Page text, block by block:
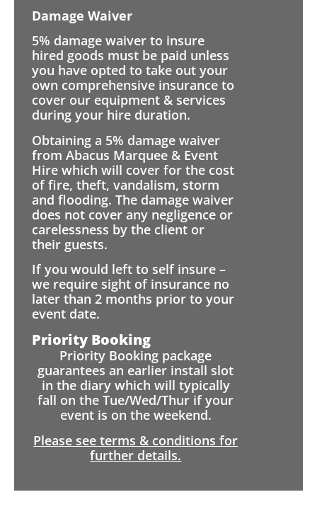
Damage Waiver
5% damage waiver to insure
hired goods must be paid unless
you have opted to take out your
own comprehensive insurance to
cover our equipment & services
during your hire duration.
Obtaining a 5% damage waiver
from Abacus Marquee & Event
Hire which will cover for the cost
of fire, theft, vandalism, storm
and flooding. The damage waiver
does not cover any negligence or
carelessness by the client or
their guests.
If you would left to self insure –
we require sight of insurance no
later than 2 months prior to your
event date.
Priority Booking
Priority Booking package
guarantees an earlier install slot
in the diary which will typically
fall on the Tue/Wed/Thur if your
event is on the weekend.
Please see terms & conditions for
further details.